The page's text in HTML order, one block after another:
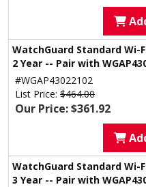
WatchGuard Standard Wi-
2 Year -- Pair with
#WGAP43022102
List Price: $464.00
Our Price: $361.92
WatchGuard Standard Wi-
3 Year -- Pair with